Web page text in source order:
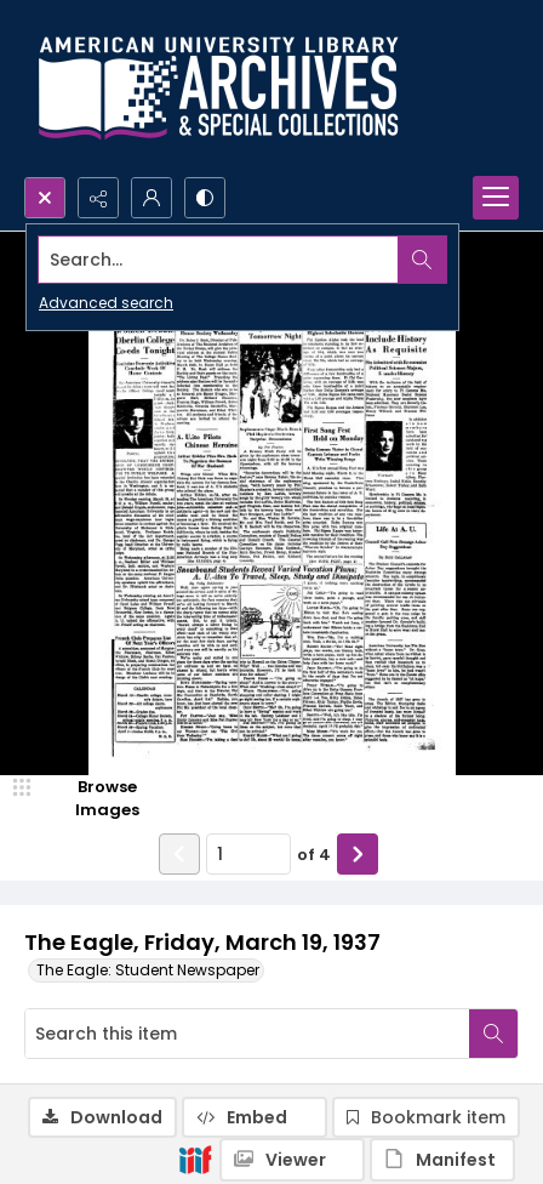
Search...
Advanced search
The Eagle, Friday, March 19, 1937
The Eagle: Student Newspaper
Browse
Images
of 4
Download Embed
Bookmark item
Viewer
Manifest